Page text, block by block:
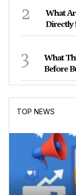
2
What
Directly
3
What
Before
TOP NEWS